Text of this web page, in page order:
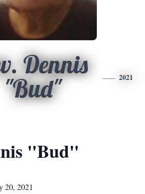
Dennis
"Bud"
2021
"Bud"
2021